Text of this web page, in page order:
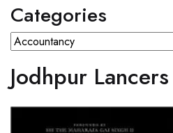
Categories
Jodhpur Lancers